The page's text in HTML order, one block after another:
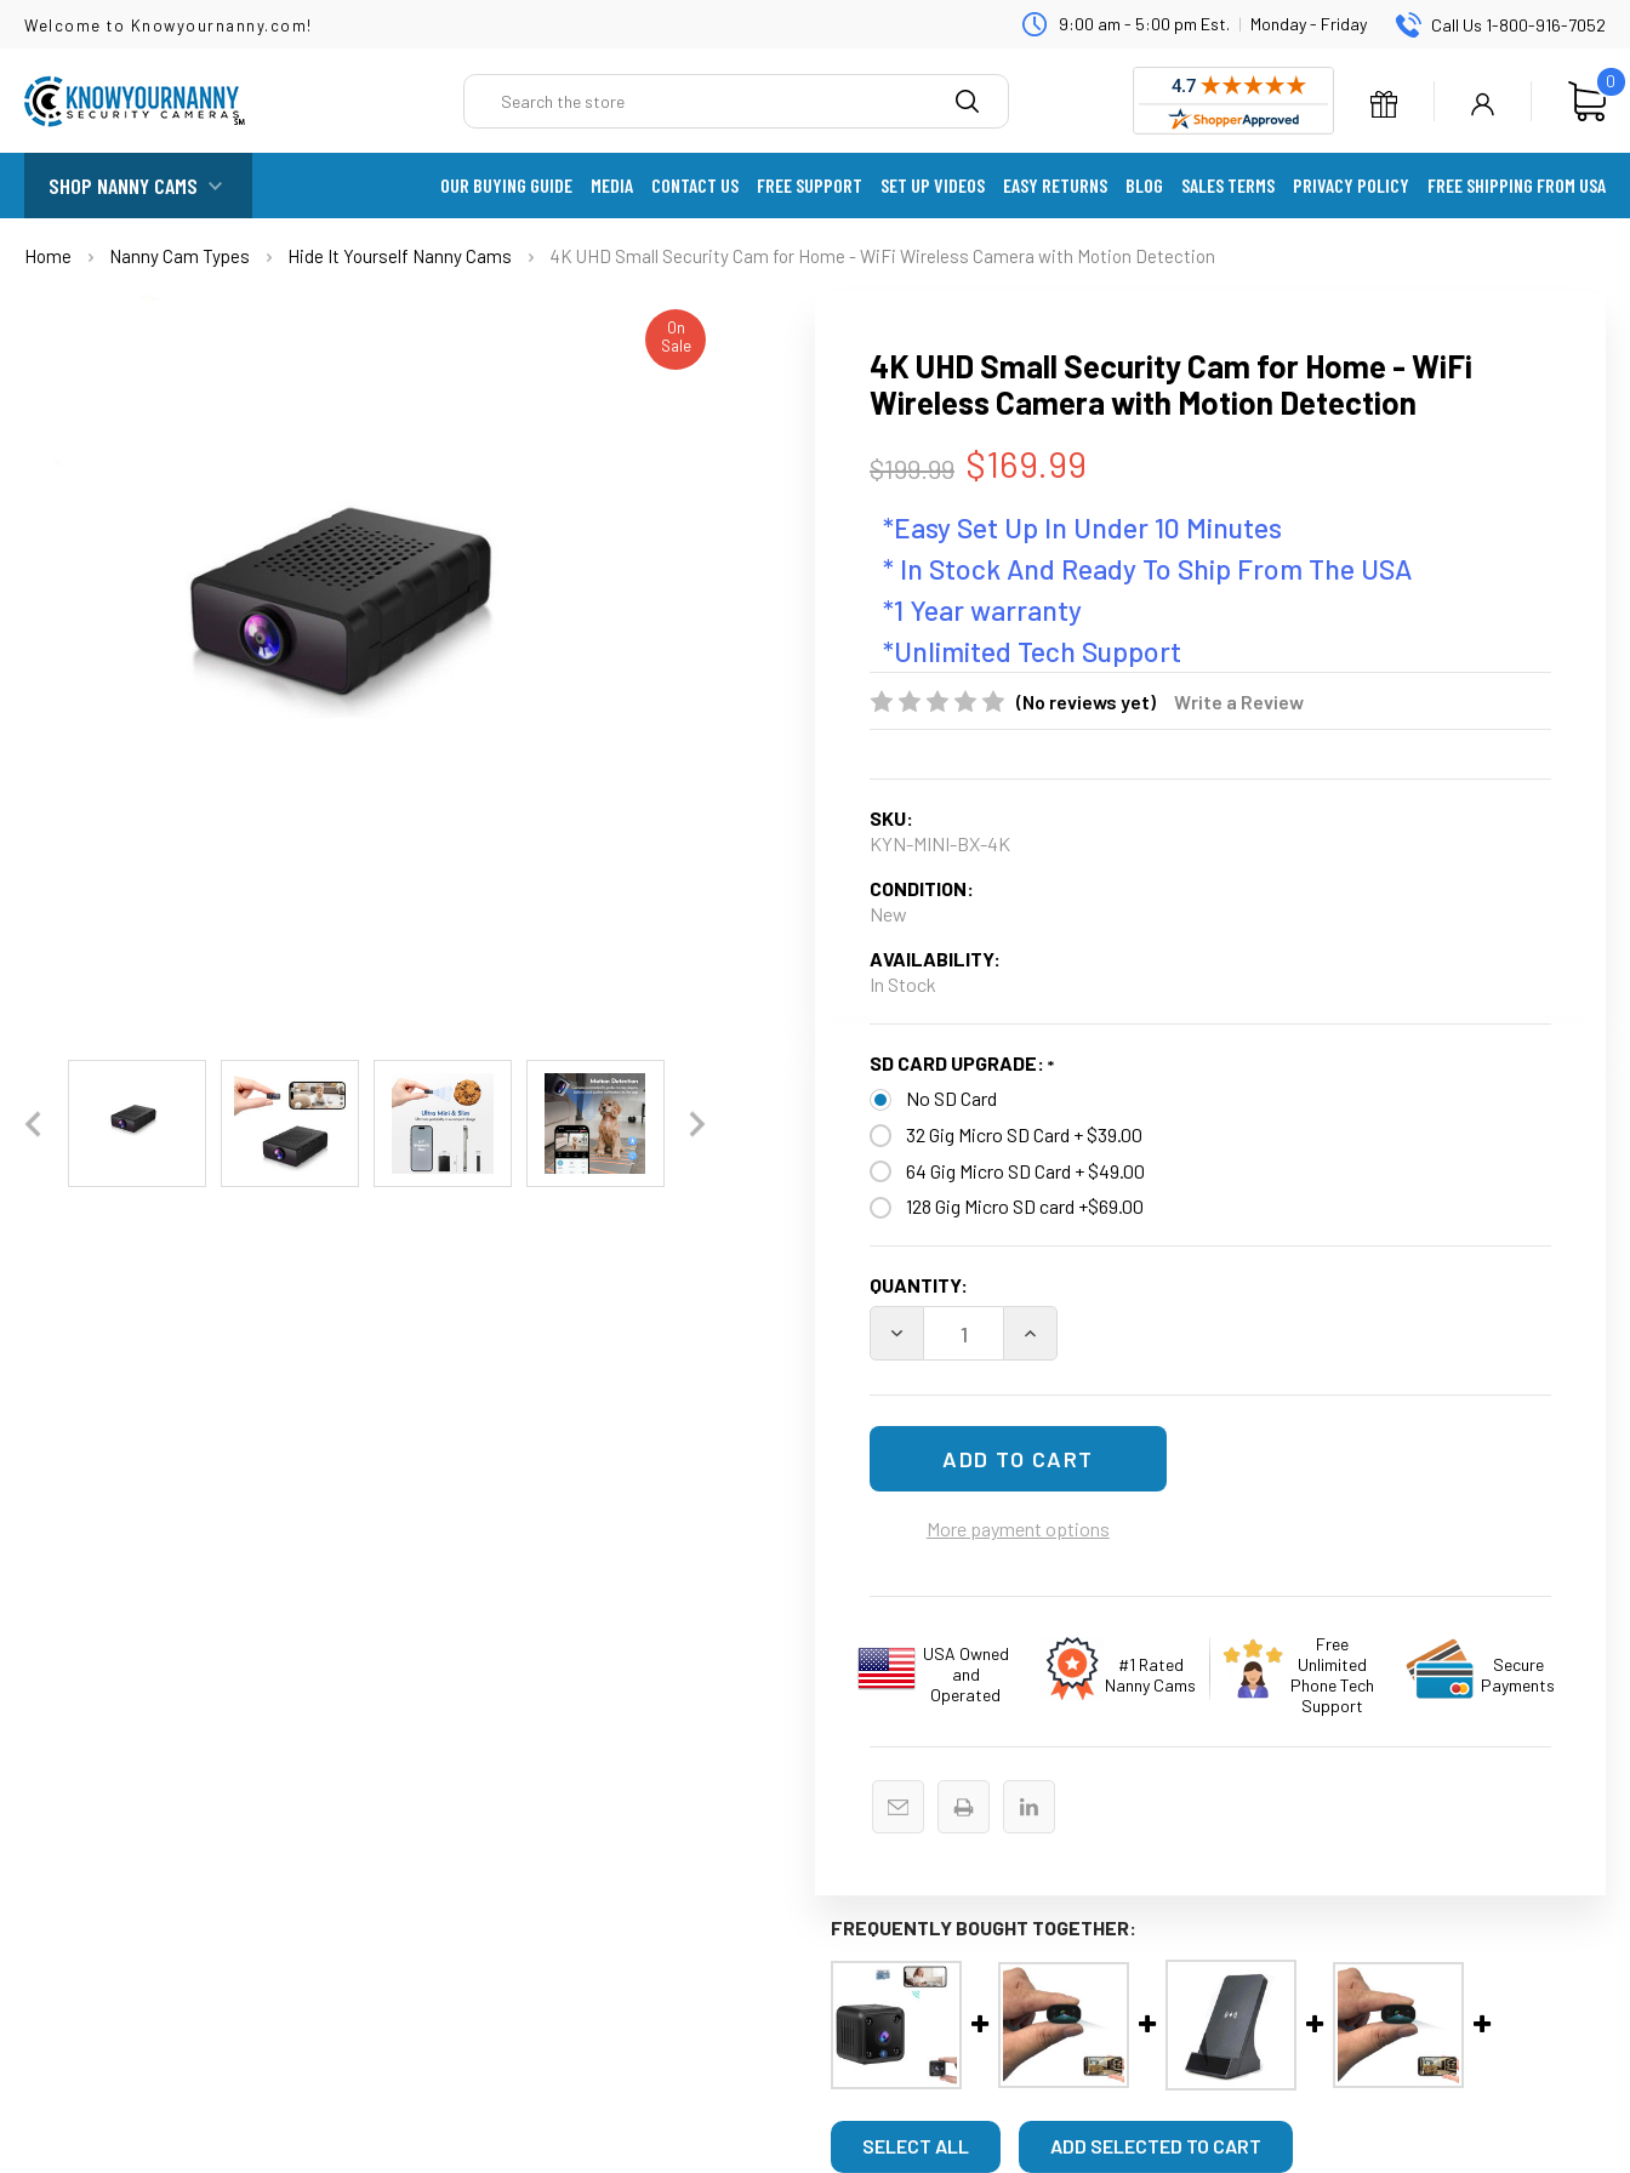
Welcome to Knowyournanny.com! 9:00 am - 5:00 pm Est. | Monday - Friday Call Us 1-800-916-7052
0
Search
SHOP NANNY CAMS OUR BUYING GUIDE MEDIA CONTACT US FREE SUPPORT SET UP VIDEOS EASY RETURNS BLOG SALES TERMS PRIVACY POLICY FREE SHIPPING FROM USA
Home Nanny Cam Types Hide It Yourself Nanny Cams 4K UHD Small Security Cam for Home - WiFi Wireless Camera with Motion Detection
4K UHD Small Security Cam for Home - WiFi
Wireless Camera with Motion Detection
$199.99 $169.99
*Easy Set Up In Under 10 Minutes
* In Stock And Ready To Ship From The USA
*1 Year warranty
*Unlimited Tech Support
(No reviews yet) Write a Review
SKU:
KYN-MINI-BX-4K
CONDITION:
New
AVAILABILITY:
In Stock
On
Sale
SD CARD UPGRADE:
No SD Card
32 Gig Micro SD Card + $39.00
64 Gig Micro SD Card + $49.00
128 Gig Micro SD card +$69.00
STOCK:
QUANTITY:
DECREASE QUANTITY OF 4K UHD SMALL SECURITY CAM FOR HOME - WIFI WIRELESS
INCREASE QUANTITY OF 4K UHD SMALL SECURITY CAM FOR HOME -
More payment options
USA Owned
and
Operated
#1 Rated
Nanny Cams
Free
Unlimited
Phone Tech
Support
Secure
Payments
FREQUENTLY BOUGHT TOGETHER:
SELECT ALL ADD SELECTED TO CART